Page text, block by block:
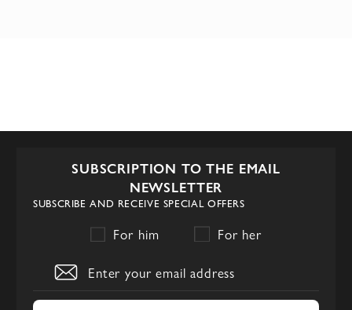
SUBSCRIPTION TO THE EMAIL
NEWSLETTER
SUBSCRIBE AND RECEIVE SPECIAL OFFERS
For him For her